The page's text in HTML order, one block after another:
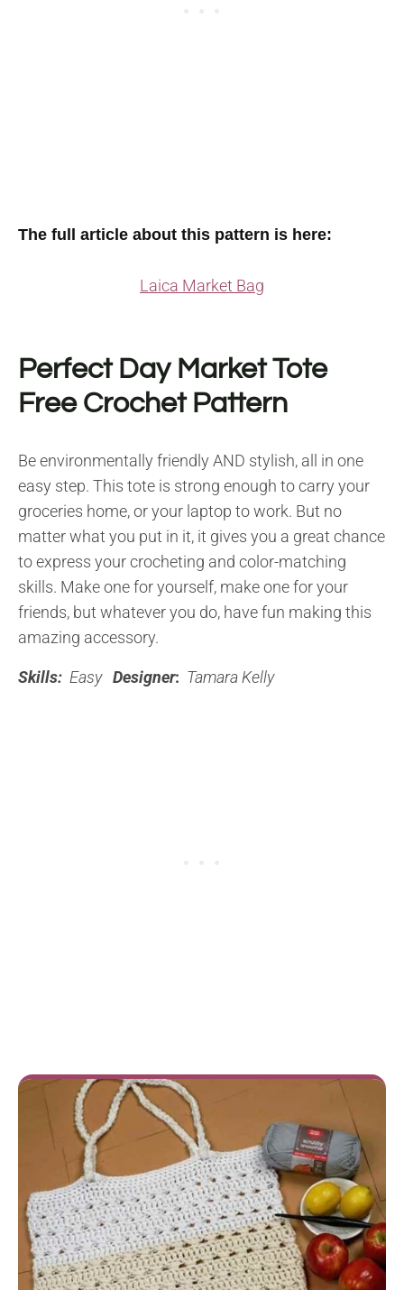
The full article about this pattern is here:
Laica Market Bag
Perfect Day Market Tote
Free Crochet Pattern
Be environmentally friendly AND stylish, all in one
easy step. This tote is strong enough to carry your
groceries home, or your laptop to work. But no
matter what you put in it, it gives you a great chance
to express your crocheting and color-matching
skills. Make one for yourself, make one for your
friends, but whatever you do, have fun making this
amazing accessory.
Skills: Easy Designer: Tamara Kelly